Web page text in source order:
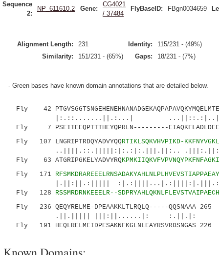
Sequence
2:
NP_611610.2 Gene:
CG4021
/ 37484
FlyBaseID: FBgn0034659
Alignment Length: 231 Identity:
115/231 - (49%)
Similarity:
151/231 - (65%) Gaps: 18/231 - (7%)
- Green bases have known domain annotations that are detailed below.
Fly 42
|:.::.......||.:...|
Fly 7 PSEITEEQPTTTHEYQPRLN---------
Fly 107 LNGRIPTRDQYADVYQQRTIKLSQKVHVPIKD-
..||||.::.|||||:|:.:|:.|||.||:..
Fly 63 ATGRIPGKELYADVYRQ
Fly 171
|.||:||.:|||||
Fly 128 RSSMRDRNKEEELR--
Fly 236 QEQYRELME-DPEAAKKLTLRQLQ-----QQSNAAA 265
.||.||||| |||:||......|: :.||.|:
Fly 191 HEQLRELMEIDPESAKNFKGLNLEAYRSVRDSNGAS 226